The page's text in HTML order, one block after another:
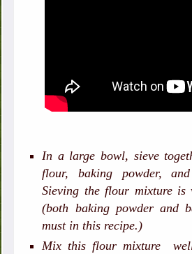
In a large bowl, sieve
flour, baking powder,
Sieving the flour mixture is
(both baking powder and
must in this recipe.)
Mix this flour mixture